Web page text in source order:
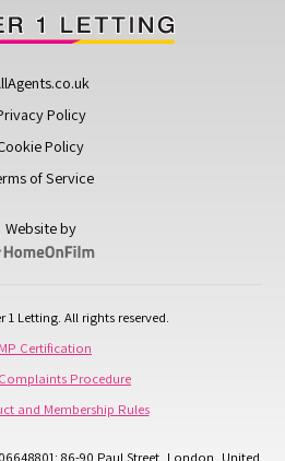
Policy
Policy
of Service
Website by
1 Letting. All rights reserved.
Certification
Procedure
and Membership Rules
86-90 Paul Street, London, United